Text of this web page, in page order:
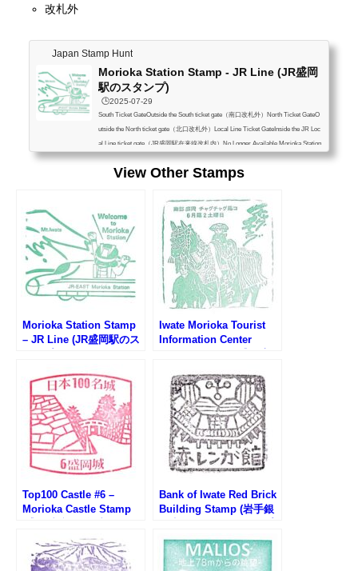
改札外
Japan Stamp Hunt
Morioka Station Stamp - JR Line (JR盛岡
駅のスタンプ)
🕒️2025-07-29
South Ticket GateOutside the South ticket gate（南口改札外）North Ticket GateO
utside the North ticket gate（北口改札外）Local Line Ticket GateInside the JR Loc
al Line ticket gate（JR盛岡駅在来線改札内）No Longer Available Morioka Station
1-48 Moriokaekimaedori, Morioka, Iwate 020-0034 盛岡駅 〒020-0034 岩手県盛岡
市盛岡駅前通１−４８
View Other Stamps
Morioka Station Stamp
– JR Line (JR盛岡駅のス
Iwate Morioka Tourist
Information Center
プ)
Top100 Castle #6 –
Morioka Castle Stamp
Bank of Iwate Red Brick
Building Stamp (岩手銀